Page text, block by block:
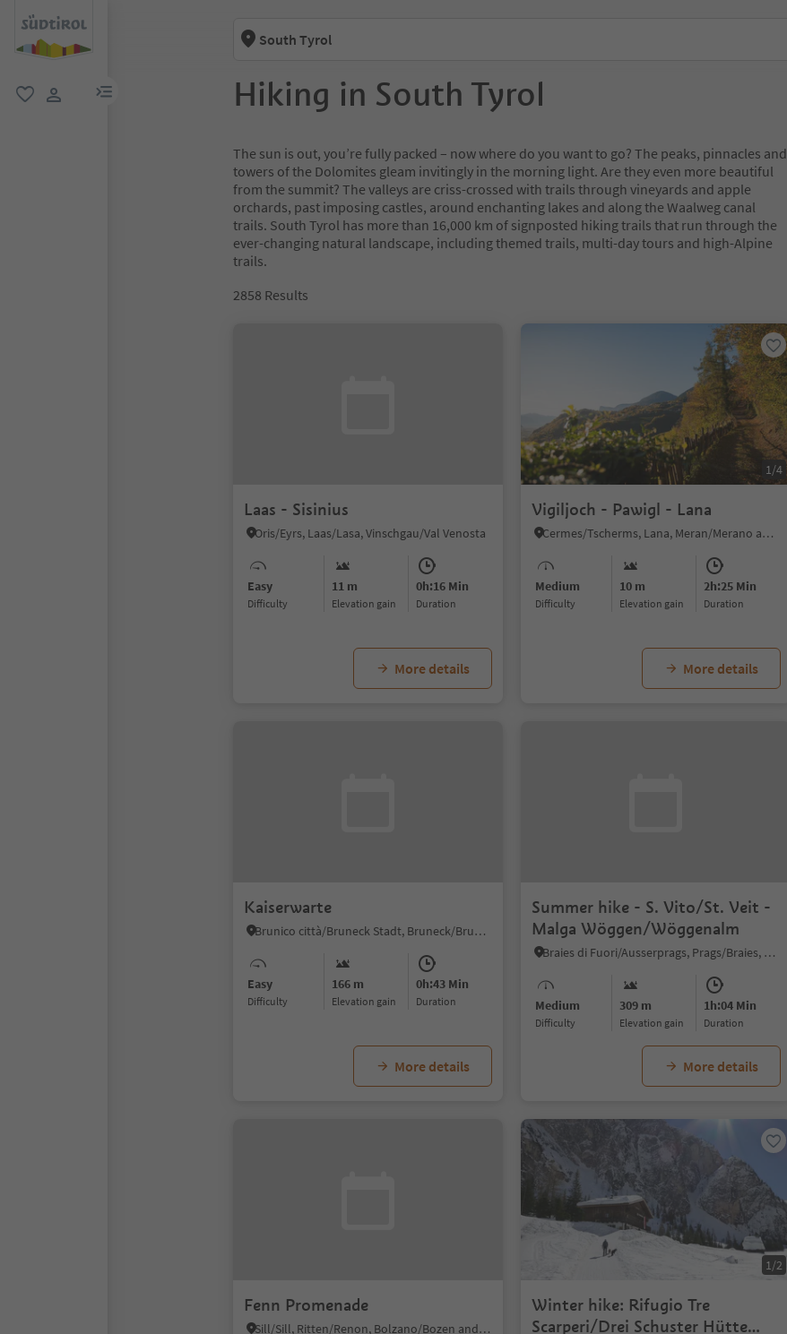
menu link
South Tyrol
Hiking in South Tyrol
The sun is out, you’re fully packed – now where do you want to go? The peaks, pinnacles and
towers of the Dolomites gleam invitingly in the morning light. Are they even more beautiful
from the summit? The valleys are criss-crossed with trails through vineyards and apple
orchards, past imposing castles, around enchanting lakes and along the Waalweg canal
trails. South Tyrol has more than 16,000 km of signposted hiking trails that run through the
ever-changing natural landscape, including themed trails, multi-day tours and high-Alpine
trails.
2858 Results
Laas - Sisinius
Oris/Eyrs, Laas/Lasa, Vinschgau/Val Venosta
Easy
Difficulty
11 m
Elevation gain
0h:16 Min
duration
More details
1/4
Vigiljoch - Pawigl - Lana
Cermes/Tscherms, Lana, Meran/Merano and environs
Medium
Difficulty
10 m
Elevation gain
2h:25 Min
duration
More details
Kaiserwarte
Brunico città/Bruneck Stadt, Bruneck/Brunico, Dolomites Region Kronplatz/Plan de Corones
Easy
Difficulty
166 m
Elevation gain
0h:43 Min
duration
More details
Summer hike - S. Vito/St. Veit -
Malga Wöggen/Wöggenalm
Braies di Fuori/Ausserprags, Prags/Braies, Dolomites Region 3 Zinnen
Medium
Difficulty
309 m
Elevation gain
1h:04 Min
duration
More details
Fenn Promenade
Sill/Sill, Ritten/Renon, Bolzano/Bozen and environs
1/2
Winter hike: Rifugio Tre
Scarperi/Drei Schuster Hütte